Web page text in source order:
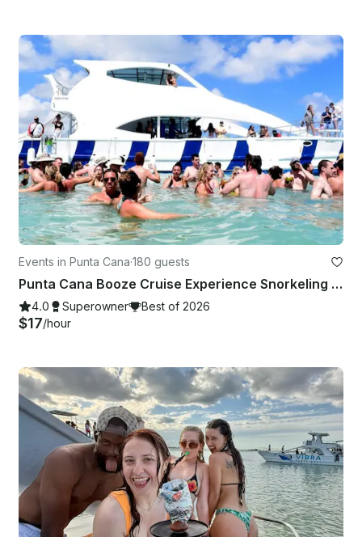
Events in Punta Cana·180 guests
Punta Cana Booze Cruise Experience Snorkeling • Sandbar • Music
4.0 Superowner Best of 2026
$17/hour